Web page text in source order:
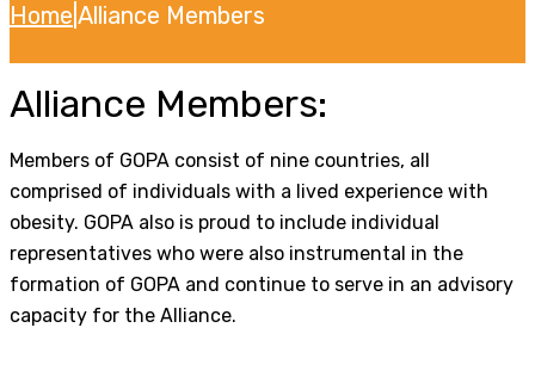
Home Alliance Members
Alliance Members:
Members of GOPA consist of nine countries, all
comprised of individuals with a lived experience with
obesity. GOPA also is proud to include individual
representatives who were also instrumental in the
formation of GOPA and continue to serve in an advisory
capacity for the Alliance.